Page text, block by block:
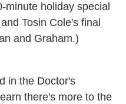
minute holiday special
Tosin Cole's final
and Graham.)
in the Doctor's
there's more to the